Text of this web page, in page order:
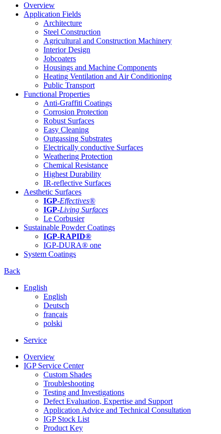
Overview
Application Fields
Architecture
Steel Construction
Agricultural and Construction Machinery
Interior Design
Jobcoaters
Housings and Machine Components
Heating Ventilation and Air Conditioning
Public Transport
Functional Properties
Anti-Graffiti Coatings
Corrosion Protection
Robust Surfaces
Easy Cleaning
Outgassing Substrates
Electrically conductive Surfaces
Weathering Protection
Chemical Resistance
Highest Durability
IR-reflective Surfaces
Aesthetic Surfaces
IGP-Effectives®
IGP-Living Surfaces
Le Corbusier
Sustainable Powder Coatings
IGP-RAPID®
IGP-DURA® one
System Coatings
Back
English
English
Deutsch
français
polski
Service
Overview
IGP Service Center
Custom Shades
Troubleshooting
Testing and Investigations
Defect Evaluation, Expertise and Support
Application Advice and Technical Consultation
IGP Stock List
Product Key